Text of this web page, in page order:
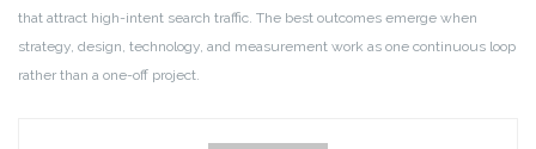
that attract high-intent search traffic. The best outcomes emerge when
strategy, design, technology, and measurement work as one continuous loop
rather than a one-off project.